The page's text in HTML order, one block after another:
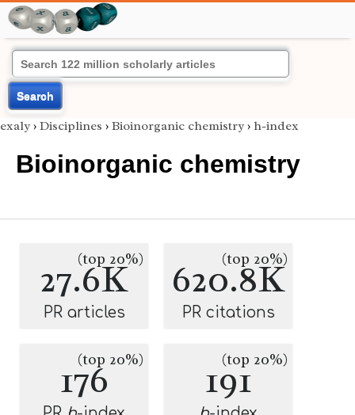
Search
exaly › Disciplines › Bioinorganic chemistry › h-index
Bioinorganic chemistry
27.6K
(top 20%)
PR articles
620.8K
(top 20%)
PR citations
176
(top 20%) 191
(top 20%)